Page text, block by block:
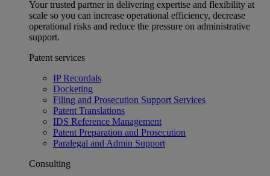
Your trusted partner in delivering expertise and flexibility at
scale so you can increase operational efficiency, decrease
operational risks and reduce the pressure on administrative
support.
Patent services
IP Recordals
Docketing
Filing and Prosecution Support Services
Patent Translations
IDS Reference Management
Patent Preparation and Prosecution
Paralegal and Admin Support
Consulting